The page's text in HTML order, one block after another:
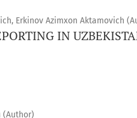
Erkinov Azimxon Aktamovich
IN
(Author)